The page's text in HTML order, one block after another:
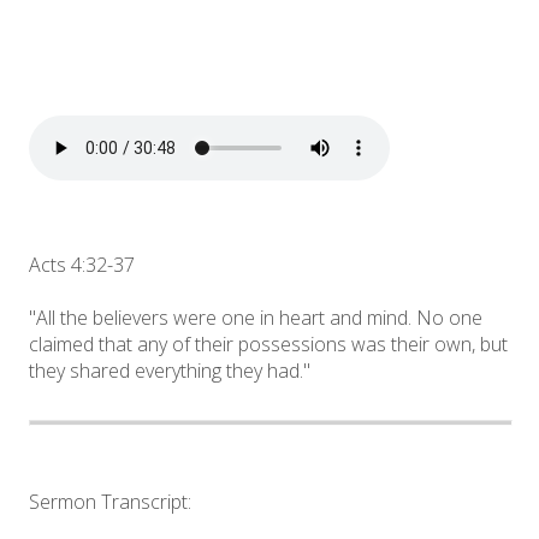
Acts 4:32-37
"All the believers were one in heart and mind. No one
claimed that any of their possessions was their own, but
they shared everything they had."
Sermon Transcript: